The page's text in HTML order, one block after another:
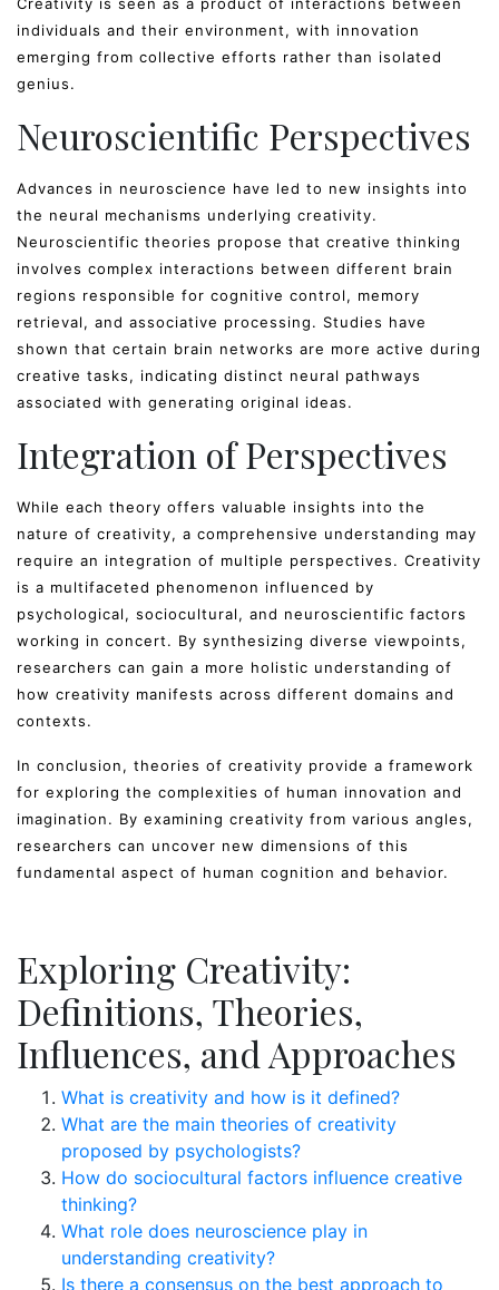
Creativity is seen as a product of interactions between
individuals and their environment, with innovation
emerging from collective efforts rather than isolated
genius.
Neuroscientific Perspectives
Advances in neuroscience have led to new insights into
the neural mechanisms underlying creativity.
Neuroscientific theories propose that creative thinking
involves complex interactions between different brain
regions responsible for cognitive control, memory
retrieval, and associative processing. Studies have
shown that certain brain networks are more active during
creative tasks, indicating distinct neural pathways
associated with generating original ideas.
Integration of Perspectives
While each theory offers valuable insights into the
nature of creativity, a comprehensive understanding may
require an integration of multiple perspectives. Creativity
is a multifaceted phenomenon influenced by
psychological, sociocultural, and neuroscientific factors
working in concert. By synthesizing diverse viewpoints,
researchers can gain a more holistic understanding of
how creativity manifests across different domains and
contexts.
In conclusion, theories of creativity provide a framework
for exploring the complexities of human innovation and
imagination. By examining creativity from various angles,
researchers can uncover new dimensions of this
fundamental aspect of human cognition and behavior.
Exploring Creativity:
Definitions, Theories,
Influences, and Approaches
What is creativity and how is it defined?
What are the main theories of creativity
proposed by psychologists?
How do sociocultural factors influence creative
thinking?
What role does neuroscience play in
understanding creativity?
Is there a consensus on the best approach to